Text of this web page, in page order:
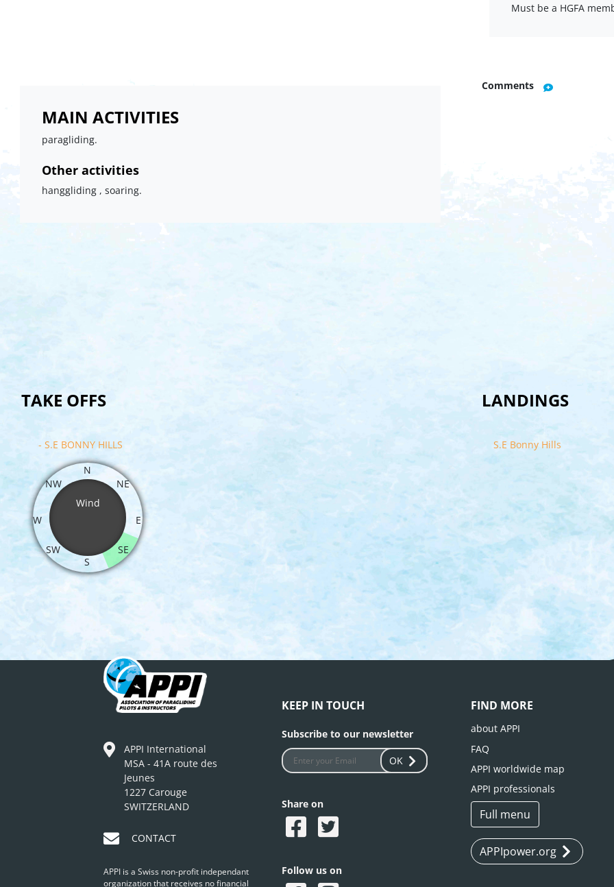
Must be a HGFA
MAIN ACTIVITIES
paragliding.
Other activities
hanggliding , soaring.
Comments
TAKE OFFS
- S.E BONNY HILLS
Wind
N
NE
E
SE
S
SW
W
NW
LANDINGS
S.E Bonny Hills
APPI International
MSA - 41A route des
Jeunes
1227 Carouge
SWITZERLAND
CONTACT
APPI is a Swiss non-profit independant
organization that receives no financial
KEEP IN TOUCH
Subscribe to our newsletter
OK
Share on
Follow us on
FIND MORE
about APPI
FAQ
APPI worldwide map
APPI professionals
Full menu
APPIpower.org